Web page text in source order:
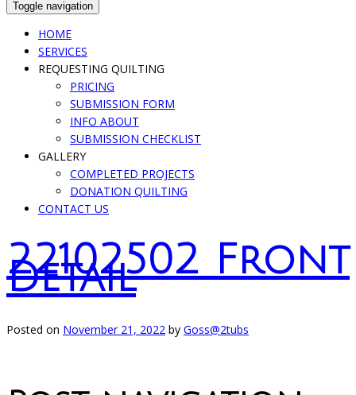
Toggle navigation
HOME
SERVICES
REQUESTING QUILTING
PRICING
SUBMISSION FORM
INFO ABOUT
SUBMISSION CHECKLIST
GALLERY
COMPLETED PROJECTS
DONATION QUILTING
CONTACT US
22102502 Front
Detail
Posted on November 21, 2022 by Goss@2tubs